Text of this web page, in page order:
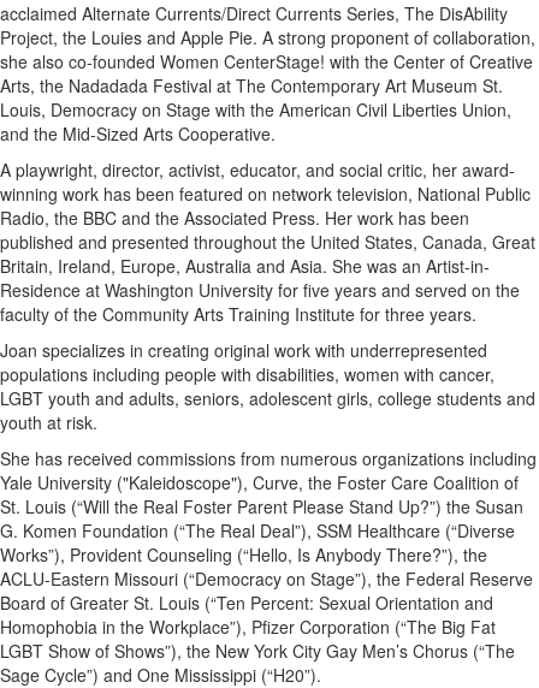
acclaimed Alternate Currents/Direct Currents Series, The DisAbility
Project, the Louies and Apple Pie. A strong proponent of collaboration,
she also co-founded Women CenterStage! with the Center of Creative
Arts, the Nadadada Festival at The Contemporary Art Museum St.
Louis, Democracy on Stage with the American Civil Liberties Union,
and the Mid-Sized Arts Cooperative.
A playwright, director, activist, educator, and social critic, her award-
winning work has been featured on network television, National Public
Radio, the BBC and the Associated Press. Her work has been
published and presented throughout the United States, Canada, Great
Britain, Ireland, Europe, Australia and Asia. She was an Artist-in-
Residence at Washington University for five years and served on the
faculty of the Community Arts Training Institute for three years.
Joan specializes in creating original work with underrepresented
populations including people with disabilities, women with cancer,
LGBT youth and adults, seniors, adolescent girls, college students and
youth at risk.
She has received commissions from numerous organizations including
Yale University ("Kaleidoscope"), Curve, the Foster Care Coalition of
St. Louis (“Will the Real Foster Parent Please Stand Up?”) the Susan
G. Komen Foundation (“The Real Deal”), SSM Healthcare (“Diverse
Works”), Provident Counseling (“Hello, Is Anybody There?”), the
ACLU-Eastern Missouri (“Democracy on Stage”), the Federal Reserve
Board of Greater St. Louis (“Ten Percent: Sexual Orientation and
Homophobia in the Workplace”), Pfizer Corporation (“The Big Fat
LGBT Show of Shows”), the New York City Gay Men’s Chorus (“The
Sage Cycle”) and One Mississippi (“H20”).